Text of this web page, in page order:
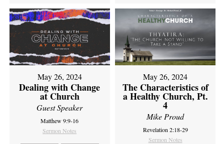
May 26, 2024
Dealing with Change
at Church
Guest Speaker
Matthew 9:9-16
Sermon Notes
May 26, 2024
The Characteristics of
a Healthy Church, Pt.
4
Mike Proud
Revelation 2:18-29
Sermon Notes